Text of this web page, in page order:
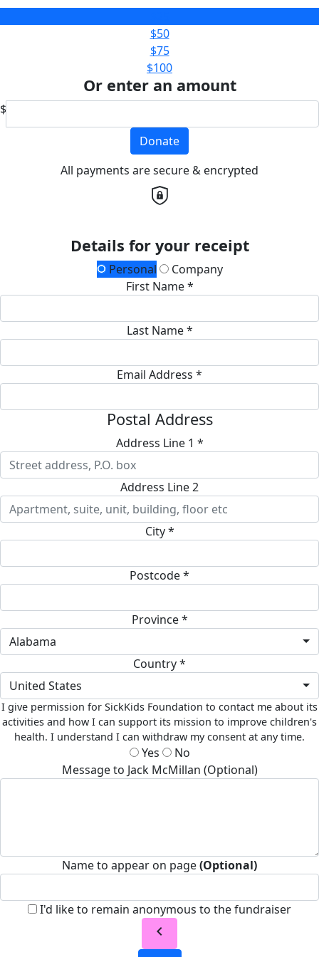
$50
$75
$100
Or enter an amount
$
Donate
All payments are secure & encrypted
Details for your receipt
Personal
Company
First Name *
Last Name *
Email Address *
Postal Address
Address Line 1 *
Address Line 2
City *
Postcode *
Province *
Alabama
Country *
United States
I give permission for SickKids Foundation to contact me about its
activities and how I can support its mission to improve children's
health. I understand I can withdraw my consent at any time.
Yes
No
Message to Jack McMillan (Optional)
Name to appear on page(Optional)
I'd like to remain anonymous to the fundraiser
chevron_left